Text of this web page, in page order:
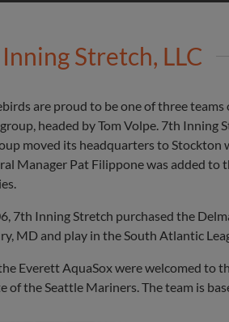
Stretch, LLC
are proud to be one of three
headed by Tom Volpe. 7th
moved its headquarters to
Manager Pat Filippone was added
7th Inning Stretch purchased the
MD and play in the South Atlantic
Everett AquaSox were welcomed to
of the Seattle Mariners. The team is